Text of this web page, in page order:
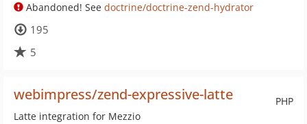
Abandoned! See doctrine/doctrine-zend-hydrator
195
5
PHP
webimpress/zend-expressive-latte
Latte integration for Mezzio